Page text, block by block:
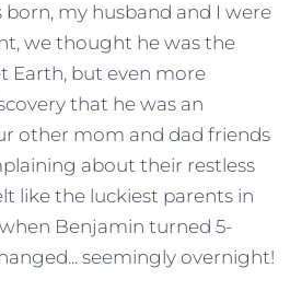
my husband and I were
we thought he was the
Earth, but even more
that he was an
other mom and dad friends
about their restless
like the luckiest parents in
Benjamin turned 5-
seemingly overnight!